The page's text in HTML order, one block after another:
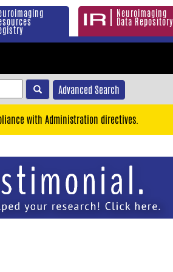
Neuroimaging
Data Repository
Advanced Search
with Administration directives.